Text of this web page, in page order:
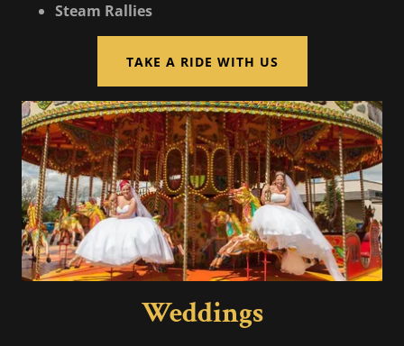
Steam Rallies
TAKE A RIDE WITH US
Weddings